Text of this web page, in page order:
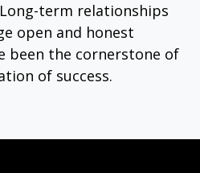
term relationships
open and honest
been the cornerstone of
of success.